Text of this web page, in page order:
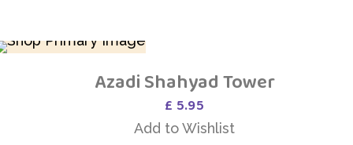
Add to Wishlist
Azadi Shahyad Tower
£ 5.95
Add to Wishlist